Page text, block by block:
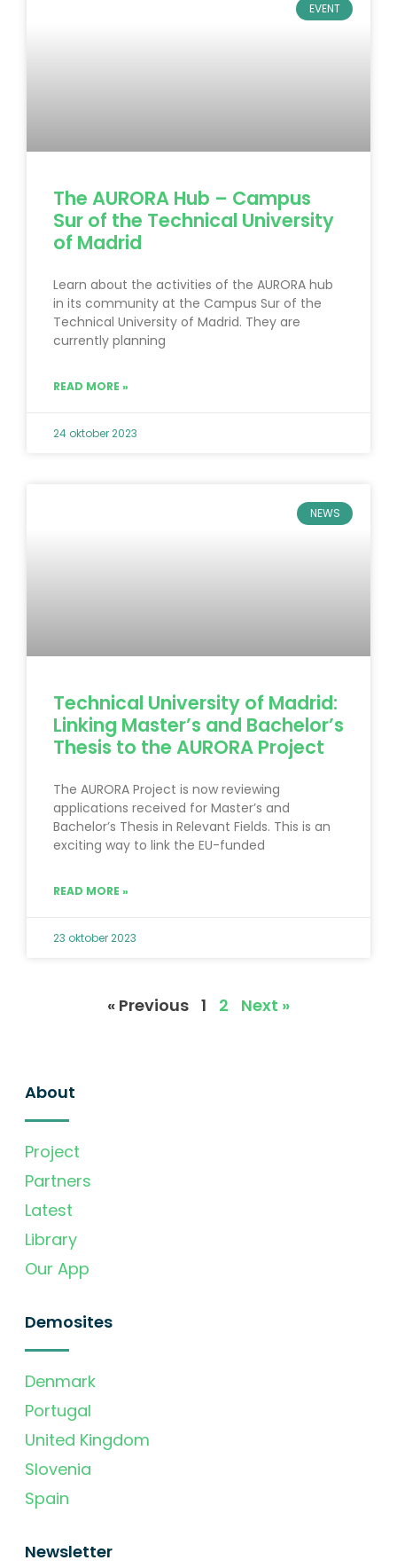
EVENT
The AURORA Hub – Campus
Sur of the Technical University
of Madrid
Learn about the activities of the AURORA hub
in its community at the Campus Sur of the
Technical University of Madrid. They are
currently planning
READ MORE »
24 oktober 2023
NEWS
Technical University of Madrid:
Linking Master’s and Bachelor’s
Thesis to the AURORA Project
The AURORA Project is now reviewing
applications received for Master’s and
Bachelor’s Thesis in Relevant Fields. This is an
exciting way to link the EU-funded
READ MORE »
23 oktober 2023
« Previous 1 2 Next »
About
Project
Partners
Latest
Library
Our App
Demosites
Denmark
Portugal
United Kingdom
Slovenia
Spain
Newsletter